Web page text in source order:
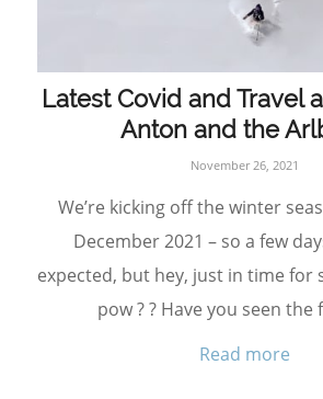
Latest Covid and Travel
Anton and the
November 26, 2021
We’re kicking off the winter
December 2021 – so a few
expected, but hey, just in time for
pow ? ? Have you seen the
Read more